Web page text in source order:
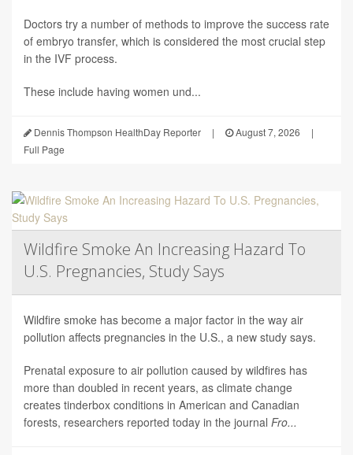
Doctors try a number of methods to improve the success rate
of embryo transfer, which is considered the most crucial step
in the IVF process.
These include having women und...
Dennis Thompson HealthDay Reporter | August 7, 2026
|
Full Page
Wildfire Smoke An Increasing Hazard To
U.S. Pregnancies, Study Says
Wildfire smoke has become a major factor in the way air
pollution affects pregnancies in the U.S., a new study says.
Prenatal exposure to air pollution caused by wildfires has
more than doubled in recent years, as climate change
creates tinderbox conditions in American and Canadian
forests, researchers reported today in the journal Fro...